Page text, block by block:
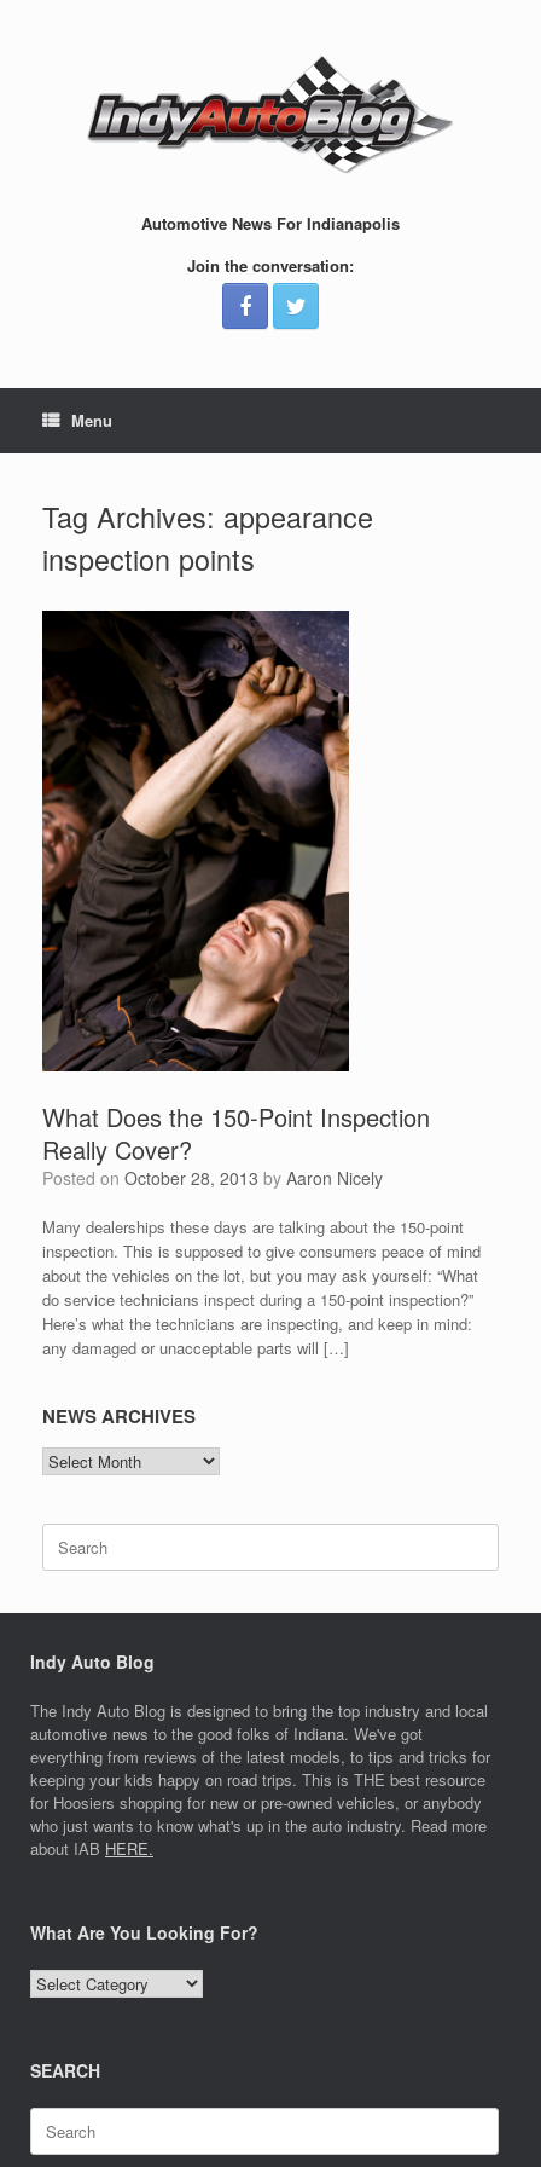
Automotive News For Indianapolis
Join the conversation:
Menu
Tag Archives: appearance
inspection points
What Does the 150-Point Inspection
Really Cover?
Posted on October 28, 2013 by Aaron Nicely
Many dealerships these days are talking about the 150-point
inspection. This is supposed to give consumers peace of mind
about the vehicles on the lot, but you may ask yourself: “What
do service technicians inspect during a 150-point inspection?”
Here’s what the technicians are inspecting, and keep in mind:
any damaged or unacceptable parts will […]
NEWS ARCHIVES
NEWS
ARCHIVES
Search
for:
Indy Auto Blog
The Indy Auto Blog is designed to bring the top industry and local
automotive news to the good folks of Indiana. We've got
everything from reviews of the latest models, to tips and tricks for
keeping your kids happy on road trips. This is THE best resource
for Hoosiers shopping for new or pre-owned vehicles, or anybody
who just wants to know what's up in the auto industry. Read more
about IAB HERE.
What Are You Looking For?
What
Are
For?
SEARCH
Search
for: